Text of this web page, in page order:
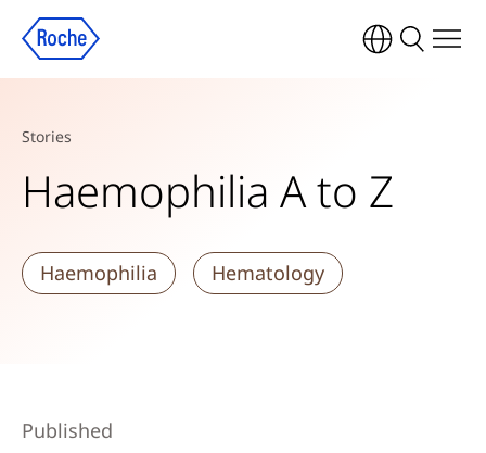
Stories
Haemophilia A to Z
Haemophilia Hematology
Published